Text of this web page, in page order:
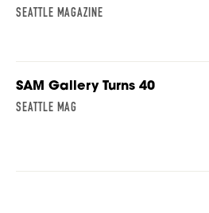
SEATTLE MAGAZINE
SAM Gallery Turns 40
SEATTLE MAG